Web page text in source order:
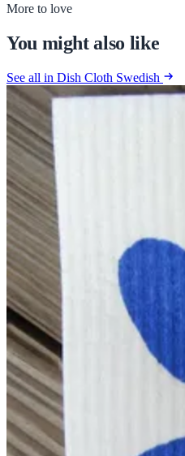
More to love
You might also like
See all in Dish Cloth Swedish